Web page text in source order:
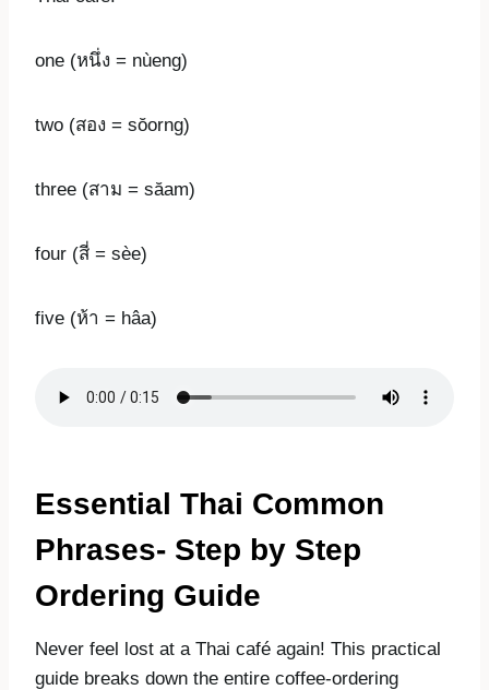
one (หนึ่ง = nùeng)
two (สอง = sŏorng)
three (สาม = săam)
four (สี่ = sèe)
five (ห้า = hâa)
Essential Thai Common
Phrases- Step by Step
Ordering Guide
Never feel lost at a Thai café again! This practical
guide breaks down the entire coffee-ordering